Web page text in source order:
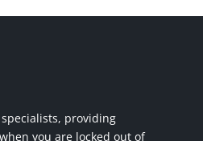
providing
you are locked out of